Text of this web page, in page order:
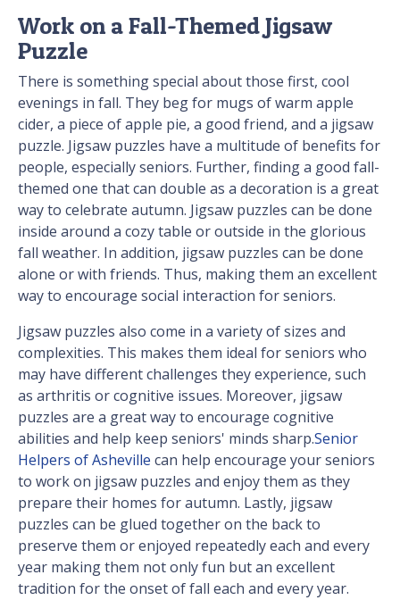
Work on a Fall-Themed Jigsaw
Puzzle
There is something special about those first, cool
evenings in fall. They beg for mugs of warm apple
cider, a piece of apple pie, a good friend, and a jigsaw
puzzle. Jigsaw puzzles have a multitude of benefits for
people, especially seniors. Further, finding a good fall-
themed one that can double as a decoration is a great
way to celebrate autumn. Jigsaw puzzles can be done
inside around a cozy table or outside in the glorious
fall weather. In addition, jigsaw puzzles can be done
alone or with friends. Thus, making them an excellent
way to encourage social interaction for seniors.
Jigsaw puzzles also come in a variety of sizes and
complexities. This makes them ideal for seniors who
may have different challenges they experience, such
as arthritis or cognitive issues. Moreover, jigsaw
puzzles are a great way to encourage cognitive
abilities and help keep seniors' minds sharp.Senior
Helpers of Asheville can help encourage your seniors
to work on jigsaw puzzles and enjoy them as they
prepare their homes for autumn. Lastly, jigsaw
puzzles can be glued together on the back to
preserve them or enjoyed repeatedly each and every
year making them not only fun but an excellent
tradition for the onset of fall each and every year.